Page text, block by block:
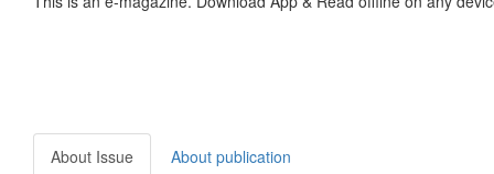
About Issue About publication